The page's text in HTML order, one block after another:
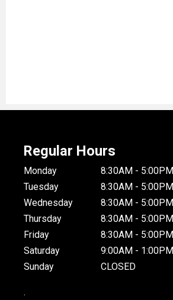
Regular Hours
Monday
8:30AM - 5:00PM
Tuesday
8:30AM - 5:00PM
Wednesday
8:30AM - 5:00PM
Thursday
8:30AM - 5:00PM
Friday
8:30AM - 5:00PM
Saturday
9:00AM - 1:00PM
Sunday
CLOSED
.